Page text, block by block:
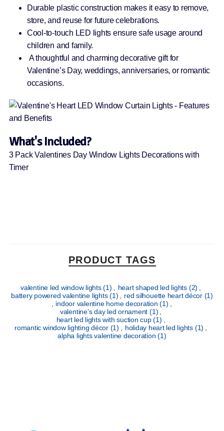
Durable plastic construction makes it easy to remove,
store, and reuse for future celebrations.
Cool-to-touch LED lights ensure safe usage around
children and family.
A thoughtful and charming decorative gift for
Valentine’s Day, weddings, anniversaries, or romantic
occasions.
What's Included?
3 Pack Valentines Day Window Lights Decorations with
Timer
PRODUCT TAGS
valentine led window lights(1) heart shaped led lights (2)
battery powered valentine lights(1) red silhouette heart décor (1)
indoor valentine home decoration(1)
valentine’s day led ornament (1)
heart led lights with suction cup(1)
romantic window lighting décor (1) holiday heart led lights (1)
alpha lights valentine decoration(1)